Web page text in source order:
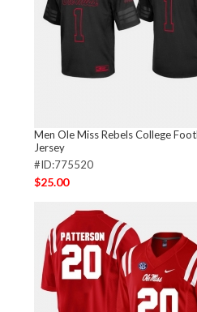
Men Ole Miss Rebels College
Jersey
#ID:775520
$25.00